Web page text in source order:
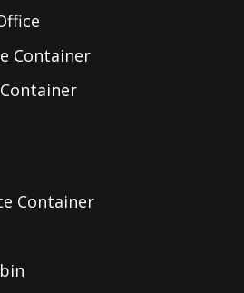
Container
Container